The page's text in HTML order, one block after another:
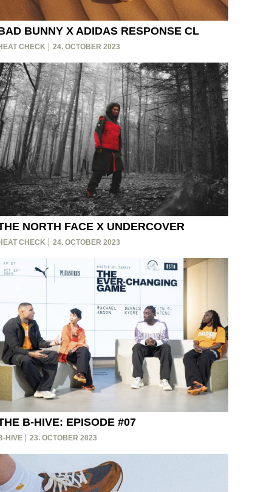
BUNNY X ADIDAS RESPONSE CL
CHECK 24. OCTOBER 2023
NORTH FACE X UNDERCOVER
CHECK 24. OCTOBER 2023
B-HIVE: EPISODE #07
HIVE 23. OCTOBER 2023